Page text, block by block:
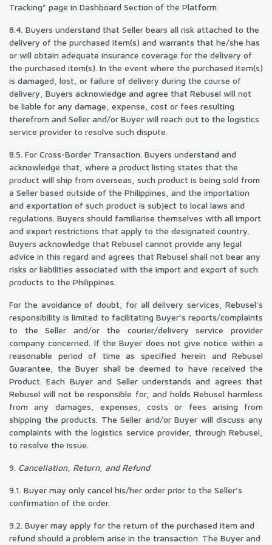
Tracking” page in Dashboard Section of the Platform.
8.4. Buyers understand that Seller bears all risk attached to the
delivery of the purchased item(s) and warrants that he/she has
or will obtain adequate insurance coverage for the delivery of
the purchased item(s). In the event where the purchased item(s)
is damaged, lost, or failure of delivery during the course of
delivery, Buyers acknowledge and agree that Rebusel will not
be liable for any damage, expense, cost or fees resulting
therefrom and Seller and/or Buyer will reach out to the logistics
service provider to resolve such dispute.
8.5. For Cross-Border Transaction. Buyers understand and
acknowledge that, where a product listing states that the
product will ship from overseas, such product is being sold from
a Seller based outside of the Philippines, and the importation
and exportation of such product is subject to local laws and
regulations. Buyers should familiarise themselves with all import
and export restrictions that apply to the designated country.
Buyers acknowledge that Rebusel cannot provide any legal
advice in this regard and agrees that Rebusel shall not bear any
risks or liabilities associated with the import and export of such
products to the Philippines.
For the avoidance of doubt, for all delivery services, Rebusel's
responsibility is limited to facilitating Buyer's reports/complaints
to the Seller and/or the courier/delivery service provider
company concerned. If the Buyer does not give notice within a
reasonable period of time as specified herein and Rebusel
Guarantee, the Buyer shall be deemed to have received the
Product. Each Buyer and Seller understands and agrees that
Rebusel will not be responsible for, and holds Rebusel harmless
from any damages, expenses, costs or fees arising from
shipping the products. The Seller and/or Buyer will discuss any
complaints with the logistics service provider, through Rebusel,
to resolve the issue.
9. Cancellation, Return, and Refund
9.1. Buyer may only cancel his/her order prior to the Seller’s
confirmation of the order.
9.2. Buyer may apply for the return of the purchased item and
refund should a problem arise in the transaction. The Buyer and